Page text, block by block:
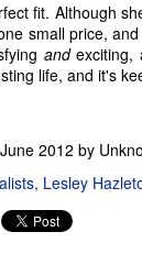
fit. Although
small price,
andexciting,
life, and it's
2012 by
Lesley
Johnson:
the privilege to
Spy when I was
was afraid that if I
to dream about."
her fear.